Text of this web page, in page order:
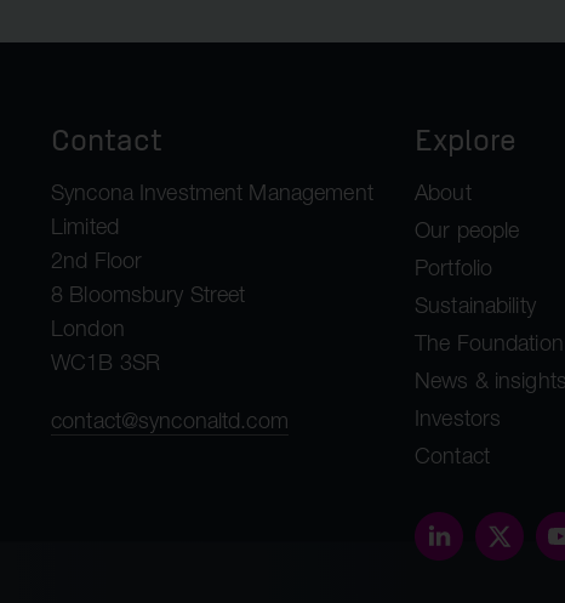
Contact
Syncona Investment Management
Limited
2nd Floor
8 Bloomsbury Street
London
WC1B 3SR
contact@synconaltd.com
Explore
About
Our people
Portfolio
Sustainability
The Foundation
News & insights
Investors
Contact